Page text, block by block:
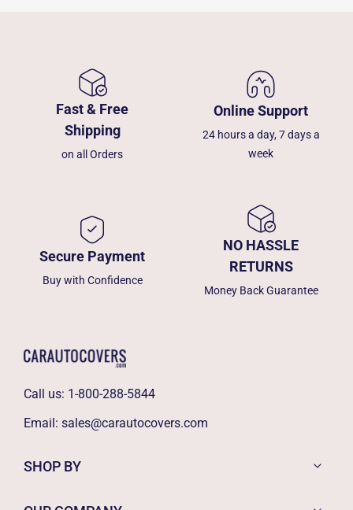
Fast & Free
Shipping
on all Orders
Online Support
24 hours a day, 7 days a
week
Secure Payment
Buy with Confidence
NO HASSLE
RETURNS
Money Back Guarantee
Call us: 1-800-288-5844
Email: sales@carautocovers.com
SHOP BY